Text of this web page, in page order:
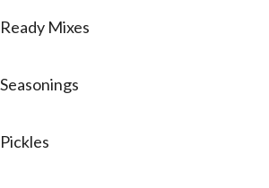
Ready Mixes
Seasonings
Pickles